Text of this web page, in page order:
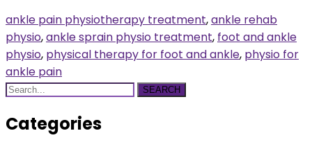
ankle pain physiotherapy treatment,ankle rehab
physio,ankle sprain physio treatment, foot and ankle
physio, physical therapy for foot and ankle, physio for
ankle pain
SEARCH
Categories